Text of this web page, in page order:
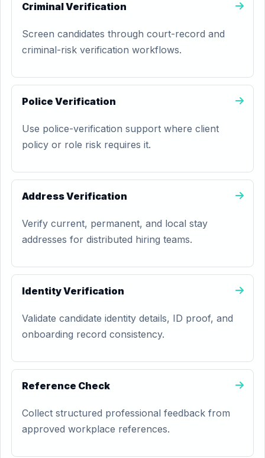
Criminal Verification
Screen candidates through court-record and
criminal-risk verification workflows.
Police Verification
Use police-verification support where client
policy or role risk requires it.
Address Verification
Verify current, permanent, and local stay
addresses for distributed hiring teams.
Identity Verification
Validate candidate identity details, ID proof, and
onboarding record consistency.
Reference Check
Collect structured professional feedback from
approved workplace references.